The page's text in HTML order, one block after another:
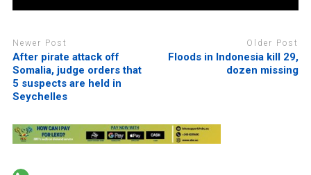
Newer Post
After pirate attack off
Somalia, judge orders that
5 suspects are held in
Seychelles
Older Post
Floods in Indonesia kill 29,
dozen missing